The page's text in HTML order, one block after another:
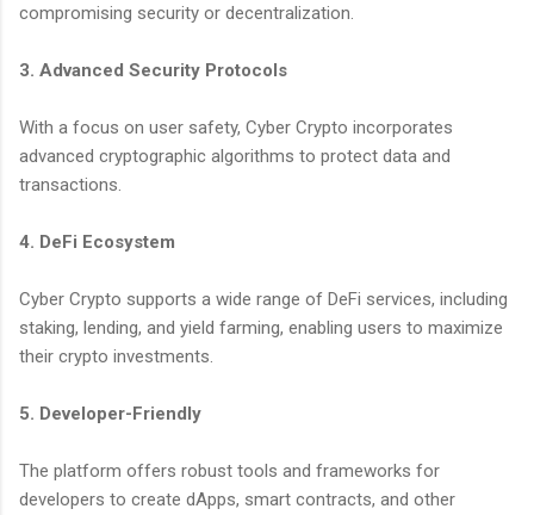
compromising security or decentralization.
3. Advanced Security Protocols
With a focus on user safety, Cyber Crypto incorporates
advanced cryptographic algorithms to protect data and
transactions.
4. DeFi Ecosystem
Cyber Crypto supports a wide range of DeFi services, including
staking, lending, and yield farming, enabling users to maximize
their crypto investments.
5. Developer-Friendly
The platform offers robust tools and frameworks for
developers to create dApps, smart contracts, and other